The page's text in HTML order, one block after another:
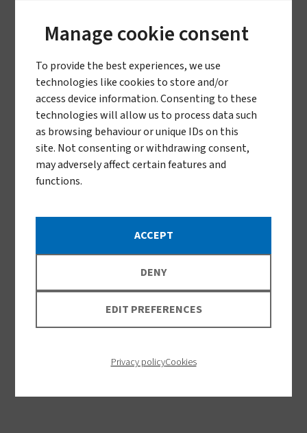
campaigns
PermaNet 2.0 wasprequalified by the
World Health Organizationin December
2017 (converted from WHOPES)
A pyrethroid ITN
Manage cookie consent
To provide the best experiences, we use
technologies like cookies to store and/or
access device information. Consenting to these
technologies will allow us to process data such
as browsing behaviour or unique IDs on this
site. Not consenting or withdrawing consent,
may adversely affect certain features and
functions.
ACCEPT
DENY
EDIT PREFERENCES
Privacy policyCookies